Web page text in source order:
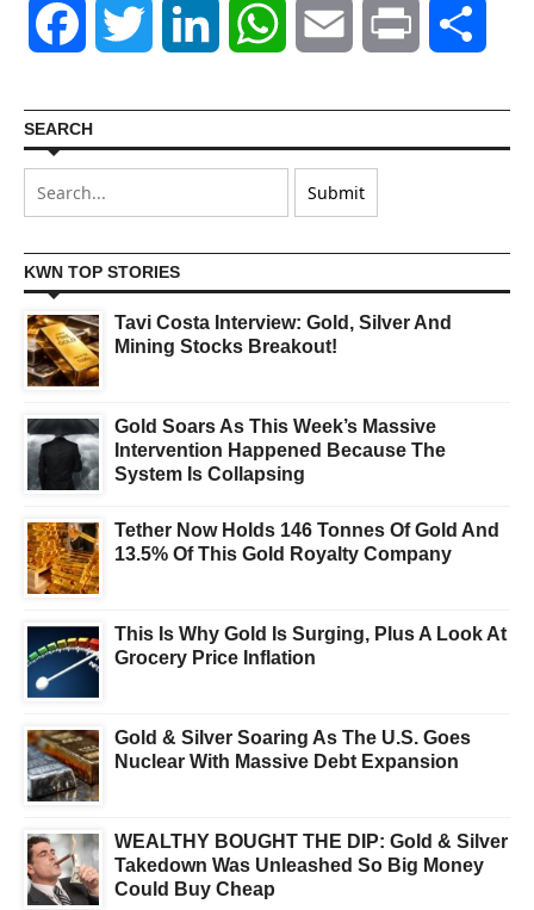
Facebook Twitter LinkedIn WhatsAppEmail Print
SEARCH
KWN TOP STORIES
Tavi Costa Interview: Gold, Silver And
Mining Stocks Breakout!
Gold Soars As This Week’s Massive
Intervention Happened Because The
System Is Collapsing
Tether Now Holds 146 Tonnes Of Gold And
13.5% Of This Gold Royalty Company
This Is Why Gold Is Surging, Plus A Look At
Grocery Price Inflation
Gold & Silver Soaring As The U.S. Goes
Nuclear With Massive Debt Expansion
WEALTHY BOUGHT THE DIP: Gold & Silver
Takedown Was Unleashed So Big Money
Could Buy Cheap